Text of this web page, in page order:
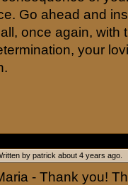
Go ahead and
once again, with
your
by patrick about 4 years ago.
- Thank you!